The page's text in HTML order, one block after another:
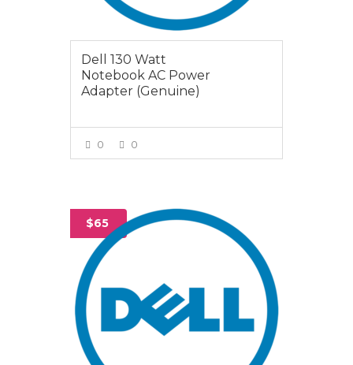
Dell 130 Watt
Notebook AC Power
Adapter (Genuine)
0 0
$65